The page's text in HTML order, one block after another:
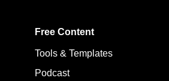
Free Content
Tools & Templates
Podcast